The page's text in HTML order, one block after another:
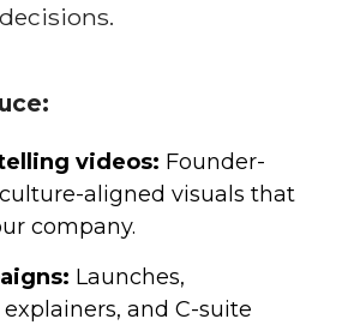
videos: Founder-
aligned visuals that
company.
Launches,
and C-suite